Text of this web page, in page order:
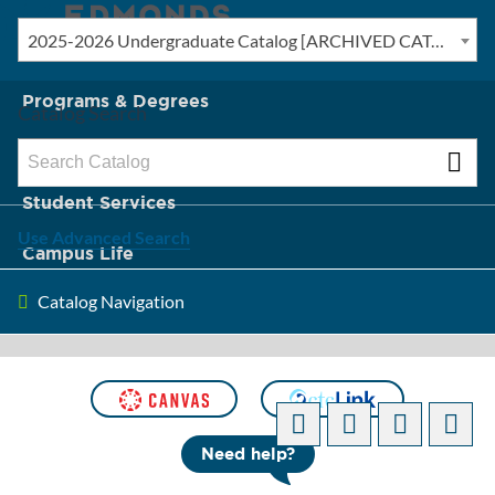
New? Start Here
Programs & Degrees
Admission & Tuition
Student Services
Campus Life
About Edmonds
Need help?
2025-2026 Undergraduate Catalog [ARCHIVED CATALOG]
[ARCHIVED CATALOG]
Catalog Search
Use Advanced Search
Catalog Navigation